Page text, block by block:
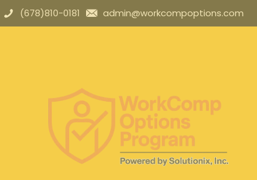
(678)810-0181 admin@workcompoptions.com